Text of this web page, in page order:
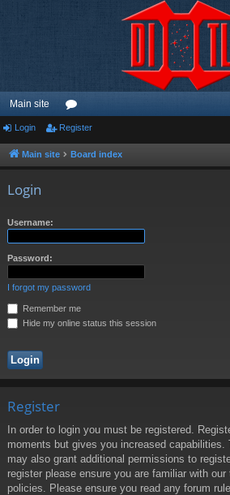
Main site
or
u
Login Register
Main site Board index
Login
Username:
Password:
I forgot my password
Remember me
Hide my online status this session
Register
In order to login you must be registered.
moments but gives you increased capabilities.
may also grant additional permissions to
register please ensure you are familiar with
policies. Please ensure you read any forum